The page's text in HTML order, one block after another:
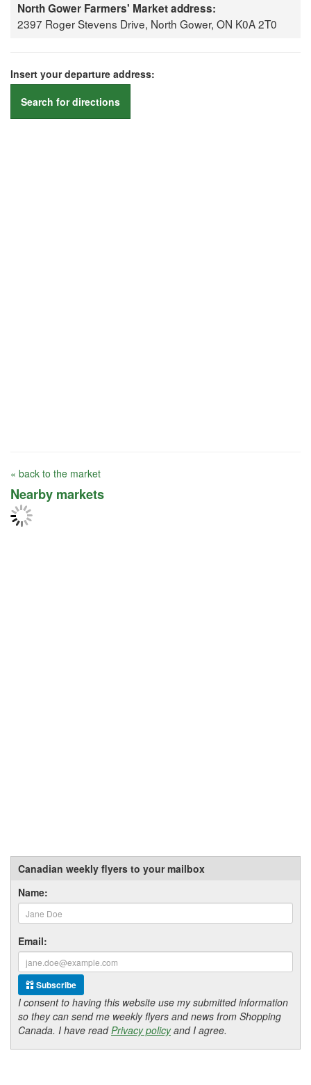
North Gower Farmers' Market address:
2397 Roger Stevens Drive, North Gower, ON K0A 2T0
Insert your departure address:
Search for directions
« back to the market
Nearby markets
Canadian weekly flyers to your mailbox
Name:
Email:
Subscribe
I consent to having this website use my submitted information
so they can send me weekly flyers and news from Shopping
Canada. I have readPrivacy policyand I agree.